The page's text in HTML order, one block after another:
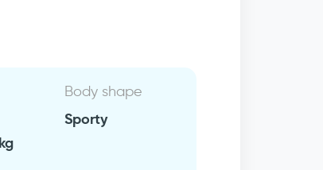
Body shape
Sporty